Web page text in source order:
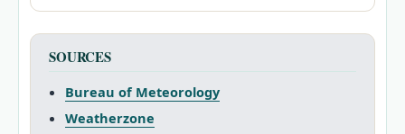
SOURCES
Bureau of Meteorology
Weatherzone